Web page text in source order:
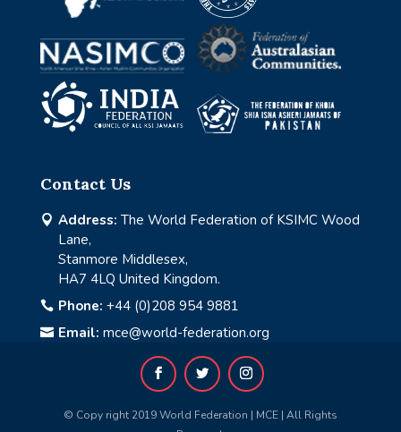
Contact Us
 Address: The World Federation of KSIMC Wood
Lane,
Stanmore Middlesex,
HA7 4LQ United Kingdom.
 Phone: +44 (0)208 954 9881
 Email: mce@world-federation.org
© Copy right 2019 World Federation | MCE | All Rights